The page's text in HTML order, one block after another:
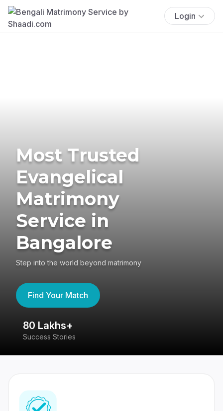
Login
Most Trusted
Evangelical
Matrimony
Service in
Bangalore
Step into the world beyond matrimony
Find Your Match
80 Lakhs+
Success Stories